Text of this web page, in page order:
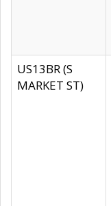
US13BR (S
MARKET ST)